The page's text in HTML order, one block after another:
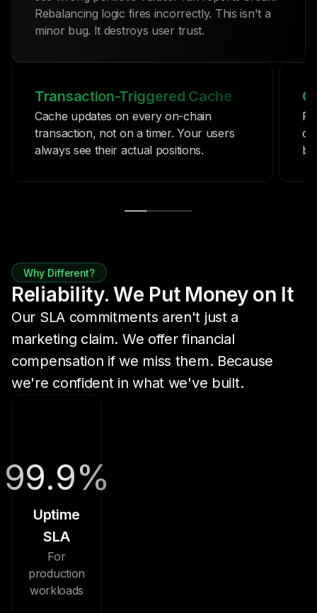
Rebalancing logic fires incorrectly. This isn't a
minor bug. It destroys user trust.
Transaction-Triggered Cache
Cache updates on every on-chain
transaction, not on a timer. Your users
always see their actual positions.
Why Different?
Reliability. We Put Money on It
Our SLA commitments aren't just a
marketing claim. We offer financial
compensation if we miss them. Because
we're confident in what we've built.
99.9%
Uptime
SLA
For
production
workloads